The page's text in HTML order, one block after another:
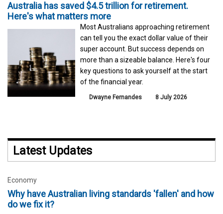
Australia has saved $4.5 trillion for retirement.
Here's what matters more
Most Australians approaching retirement
can tell you the exact dollar value of their
super account. But success depends on
more than a sizeable balance. Here's four
key questions to ask yourself at the start
of the financial year.
Dwayne Fernandes 8 July 2026
Latest Updates
Economy
Why have Australian living standards 'fallen' and how
do we fix it?